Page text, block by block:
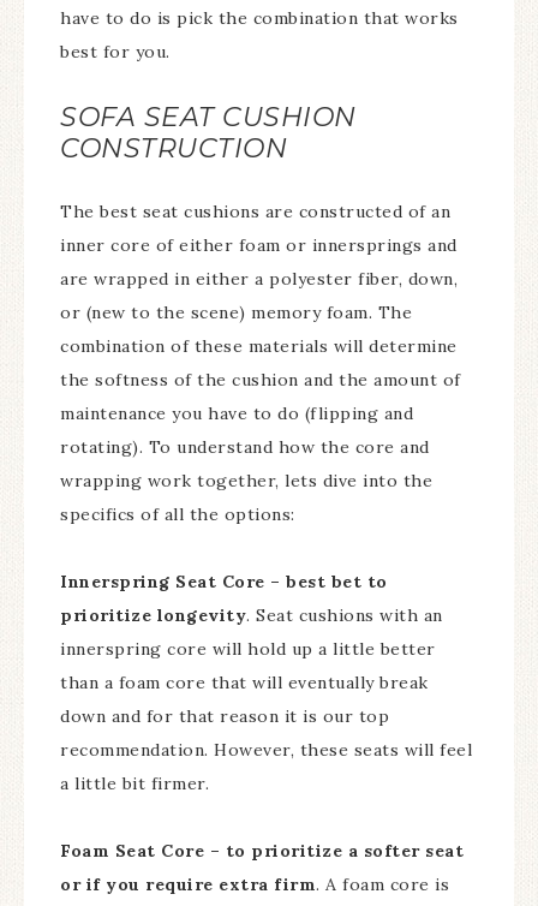
have to do is pick the combination that works
best for you.
SOFA SEAT CUSHION
CONSTRUCTION
The best seat cushions are constructed of an
inner core of either foam or innersprings and
are wrapped in either a polyester fiber, down,
or (new to the scene) memory foam. The
combination of these materials will determine
the softness of the cushion and the amount of
maintenance you have to do (flipping and
rotating). To understand how the core and
wrapping work together, lets dive into the
specifics of all the options:
Innerspring Seat Core – best bet to
prioritize longevity. Seat cushions with an
innerspring core will hold up a little better
than a foam core that will eventually break
down and for that reason it is our top
recommendation. However, these seats will feel
a little bit firmer.
Foam Seat Core – to prioritize a softer seat
or if you require extra firm. A foam core is